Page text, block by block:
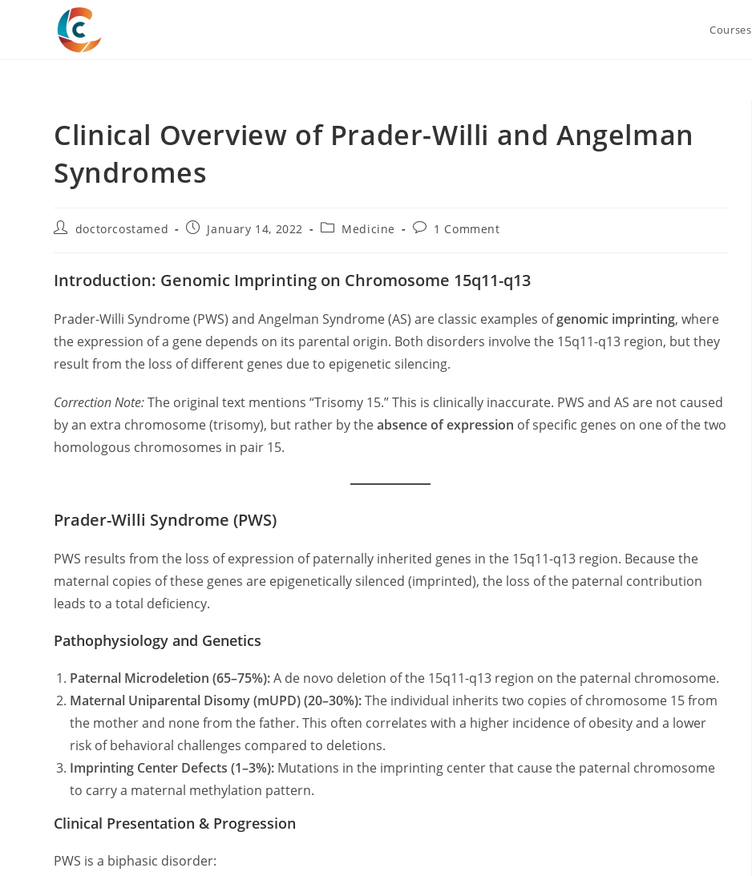
Courses
Clinical Overview of Prader-Willi and Angelman
Syndromes
Postdoctorcostamed
PostJanuary 14, 2022
PostMedicine
Post1 Comment
Introduction: Genomic Imprinting on Chromosome 15q11-q13
Prader-Willi Syndrome (PWS) and Angelman Syndrome (AS) are classic examples ofgenomic imprinting, where
the expression of a gene depends on its parental origin. Both disorders involve the 15q11-q13 region, but they
result from the loss of different genes due to epigenetic silencing.
Correction Note:The original text mentions “Trisomy 15.” This is clinically inaccurate. PWS and AS are not caused
by an extra chromosome (trisomy), but rather by theabsence of expression of specific genes on one of the two
homologous chromosomes in pair 15.
Prader-Willi Syndrome (PWS)
PWS results from the loss of expression of paternally inherited genes in the 15q11-q13 region. Because the
maternal copies of these genes are epigenetically silenced (imprinted), the loss of the paternal contribution
leads to a total deficiency.
Pathophysiology and Genetics
Paternal Microdeletion (65–75%):A de novo deletion of the 15q11-q13 region on the paternal chromosome.
Maternal Uniparental Disomy (mUPD) (20–30%):The individual inherits two copies of chromosome 15 from
the mother and none from the father. This often correlates with a higher incidence of obesity and a lower
risk of behavioral challenges compared to deletions.
Imprinting Center Defects (1–3%): Mutations in the imprinting center that cause the paternal chromosome
to carry a maternal methylation pattern.
Clinical Presentation & Progression
PWS is a biphasic disorder: